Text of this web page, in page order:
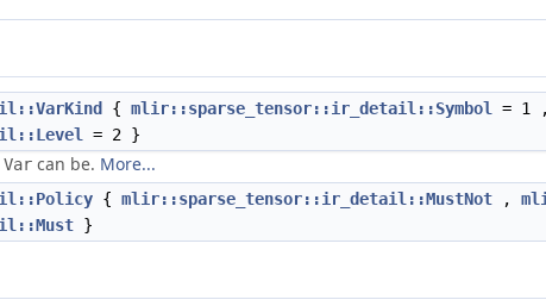
{ mlir::sparse_tensor::ir_detail::Symbol = 1
= 2 }
Var can be. More...
{ mlir::sparse_tensor::ir_detail::MustNot ,
}